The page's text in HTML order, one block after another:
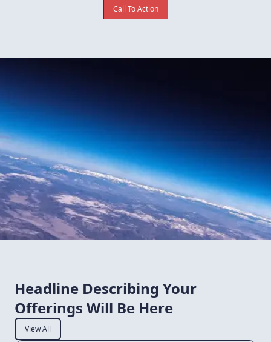
Call To Action
Headline Describing Your
Offerings Will Be Here
View All